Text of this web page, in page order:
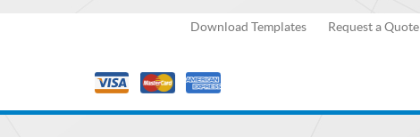
Download Templates Request a Quote